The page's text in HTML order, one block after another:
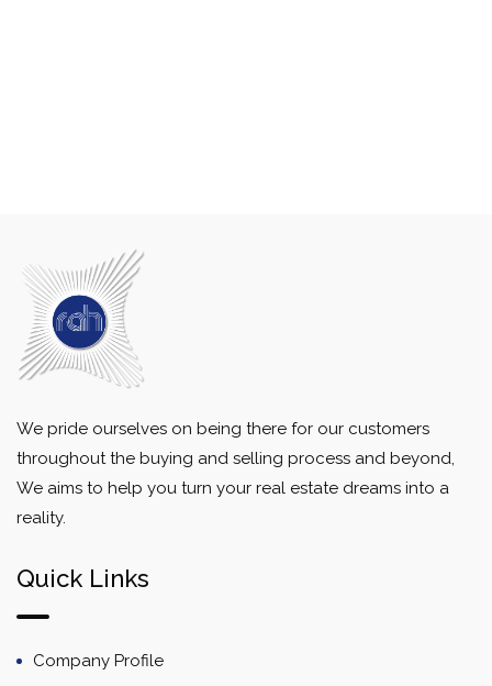
We pride ourselves on being there for our customers
throughout the buying and selling process and beyond,
We aims to help you turn your real estate dreams into a
reality.
Quick Links
Company Profile